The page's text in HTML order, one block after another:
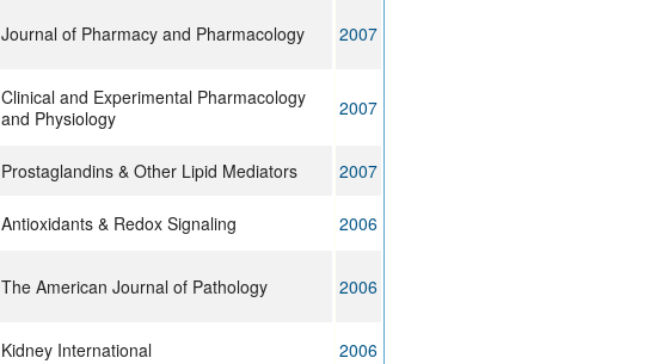
Journal of Pharmacy and Pharmacology 2007
Clinical and Experimental Pharmacology
and Physiology
2007
Prostaglandins & Other Lipid Mediators
2007
Antioxidants & Redox Signaling
2006
The American Journal of Pathology 2006
Kidney International
2006